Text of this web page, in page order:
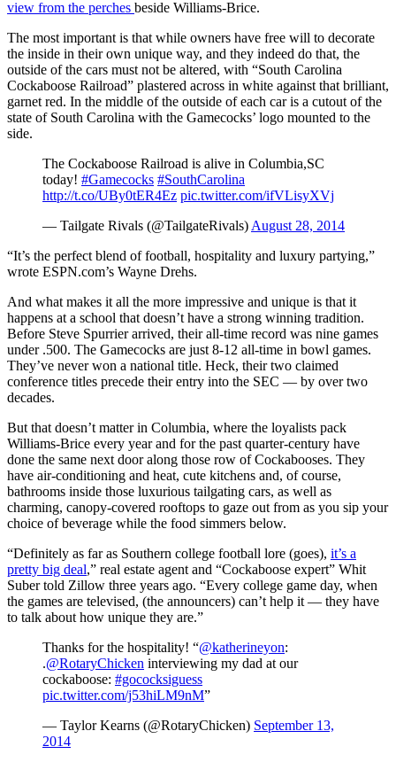
view from the perches beside Williams-Brice.
The most important is that while owners have free will to decorate
the inside in their own unique way, and they indeed do that, the
outside of the cars must not be altered, with “South Carolina
Cockaboose Railroad” plastered across in white against that brilliant,
garnet red. In the middle of the outside of each car is a cutout of the
state of South Carolina with the Gamecocks’ logo mounted to the
side.
The Cockaboose Railroad is alive in Columbia,SC
today! #Gamecocks #SouthCarolina
http://t.co/UBy0tER4Ez pic.twitter.com/ifVLisyXVj
— Tailgate Rivals (@TailgateRivals) August 28, 2014
“It’s the perfect blend of football, hospitality and luxury partying,”
wrote ESPN.com’s Wayne Drehs.
And what makes it all the more impressive and unique is that it
happens at a school that doesn’t have a strong winning tradition.
Before Steve Spurrier arrived, their all-time record was nine games
under .500. The Gamecocks are just 8-12 all-time in bowl games.
They’ve never won a national title. Heck, their two claimed
conference titles precede their entry into the SEC — by over two
decades.
But that doesn’t matter in Columbia, where the loyalists pack
Williams-Brice every year and for the past quarter-century have
done the same next door along those row of Cockabooses. They
have air-conditioning and heat, cute kitchens and, of course,
bathrooms inside those luxurious tailgating cars, as well as
charming, canopy-covered rooftops to gaze out from as you sip your
choice of beverage while the food simmers below.
“Definitely as far as Southern college football lore (goes), it’s a
pretty big deal,” real estate agent and “Cockaboose expert” Whit
Suber told Zillow three years ago. “Every college game day, when
the games are televised, (the announcers) can’t help it — they have
to talk about how unique they are.”
Thanks for the hospitality! “@katherineyon:
.@RotaryChicken interviewing my dad at our
cockaboose: #gococksiguess
pic.twitter.com/j53hiLM9nM”
— Taylor Kearns (@RotaryChicken) September 13,
2014